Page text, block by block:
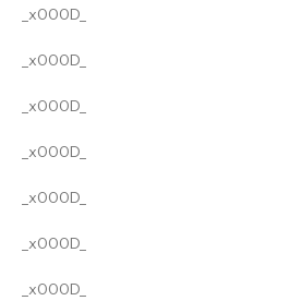
_x000D_
_x000D_
_x000D_
_x000D_
_x000D_
_x000D_
_x000D_